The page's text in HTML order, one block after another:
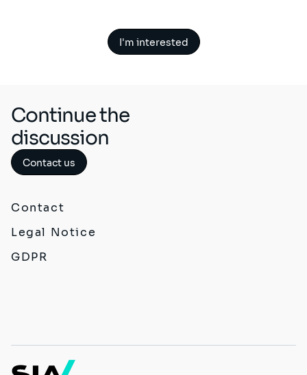
I'm interested
Continue the
discussion
Contact us
Contact
Legal Notice
GDPR